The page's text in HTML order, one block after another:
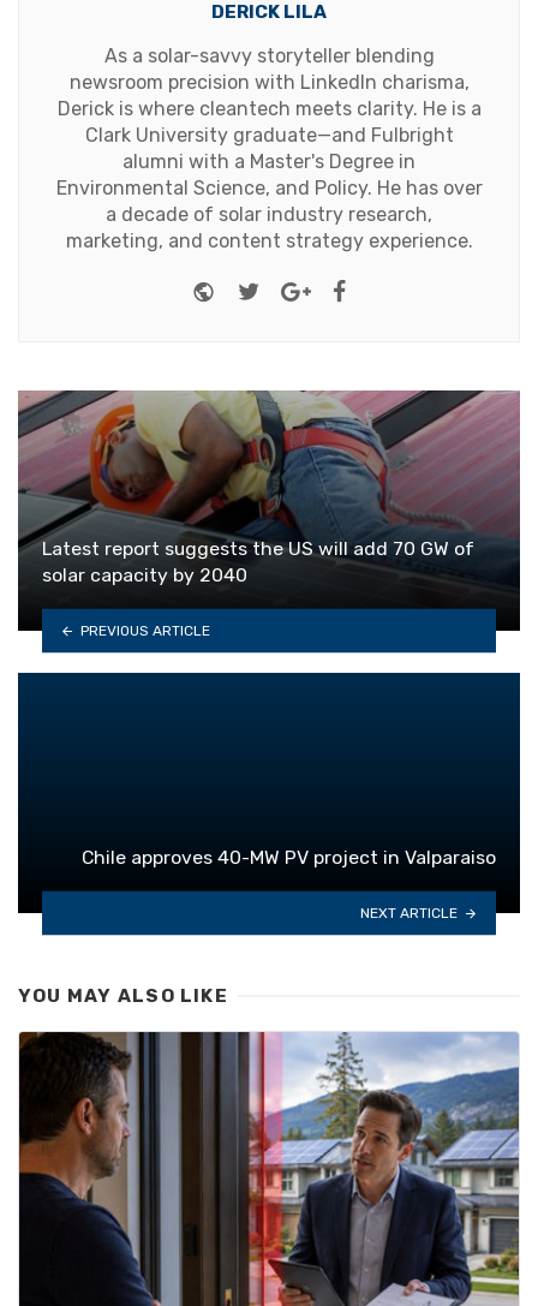
DERICK LILA
As a solar-savvy storyteller blending
newsroom precision with LinkedIn charisma,
Derick is where cleantech meets clarity. He is a
Clark University graduate—and Fulbright
alumni with a Master's Degree in
Environmental Science, and Policy. He has over
a decade of solar industry research,
marketing, and content strategy experience.
Website
TwitterGoogle+Facebook
Latest report suggests the US will add 70 GW of
solar capacity by 2040
PREVIOUS ARTICLE
Chile approves 40-MW PV project in Valparaiso
NEXT ARTICLE
YOU MAY ALSO LIKE